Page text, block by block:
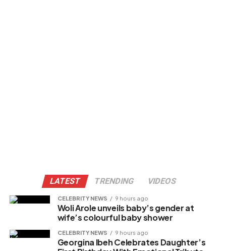
LATEST TRENDING VIDEOS
CELEBRITY NEWS 9 hours ago
Woli Arole unveils baby’s gender at
wife’s colourful baby shower
CELEBRITY NEWS 9 hours ago
Georgina Ibeh Celebrates Daughter’s